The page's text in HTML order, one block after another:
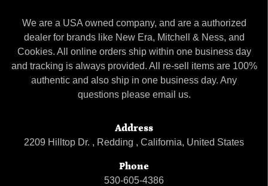
We are a USA owned company, and are a authorized
dealer for brands like New Era, Mitchell & Ness, and
Cookies. All online orders ship within one business day
and tracking is always provided. All re-sell items are 100%
authentic and also ship in one business day. Any
questions please email us.
Address
2209 Hilltop Dr. , Redding , California, United States
Phone
530-605-4386